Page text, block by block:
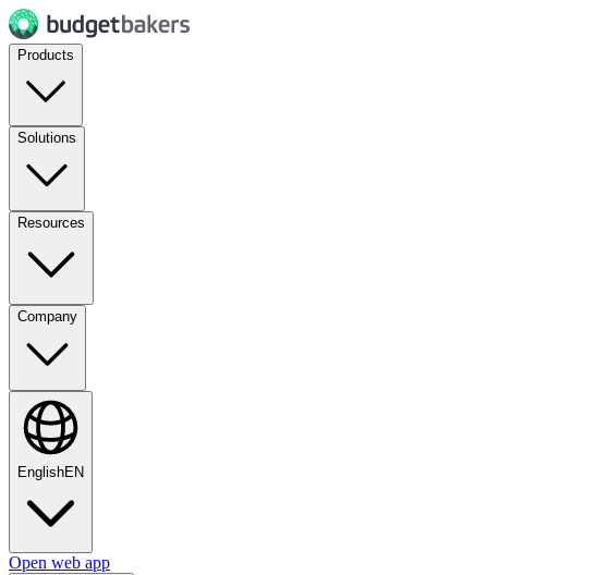
Products
Solutions
Resources
Company
EnglishEN
Open web app